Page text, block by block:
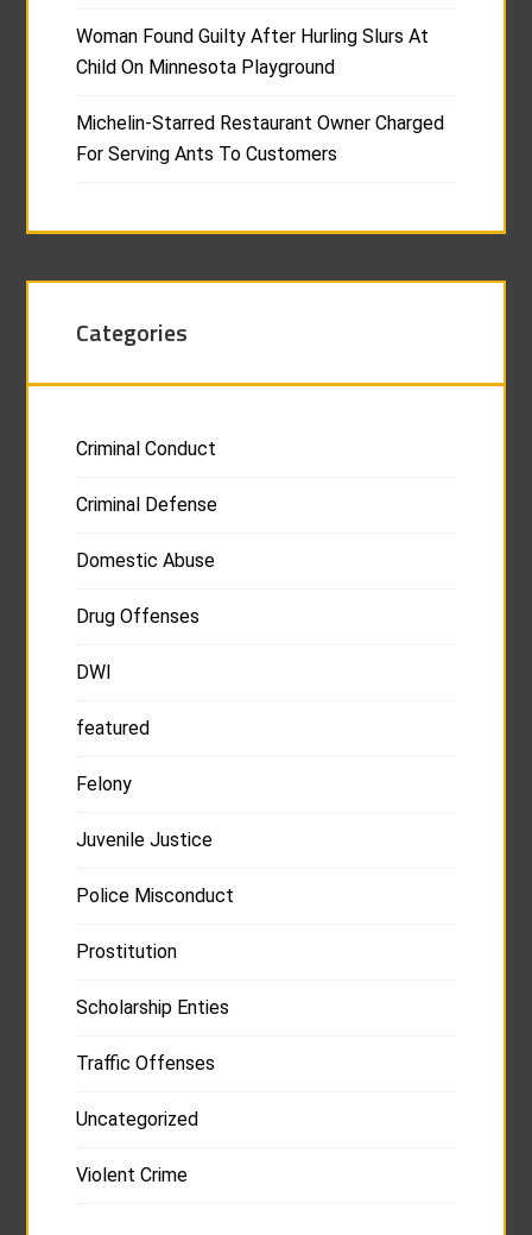
Woman Found Guilty After Hurling Slurs At
Child On Minnesota Playground
Michelin-Starred Restaurant Owner Charged
For Serving Ants To Customers
Categories
Criminal Conduct
Criminal Defense
Domestic Abuse
Drug Offenses
DWI
featured
Felony
Juvenile Justice
Police Misconduct
Prostitution
Scholarship Enties
Traffic Offenses
Uncategorized
Violent Crime